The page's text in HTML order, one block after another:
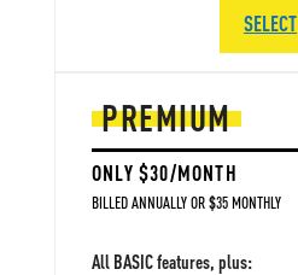
PREMIUM
ONLY $30/MONTH
BILLED ANNUALLY OR $35 MONTHLY
All BASIC features, plus:
SELECT